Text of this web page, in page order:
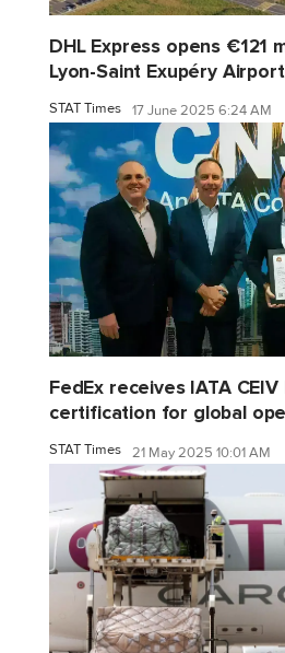
DHL Express opens €121
Lyon-Saint Exupéry Airport
STAT Times 17 June 2025 6:24 AM
FedEx receives IATA CEIV
certification for global
STAT Times 21 May 2025 10:01 AM